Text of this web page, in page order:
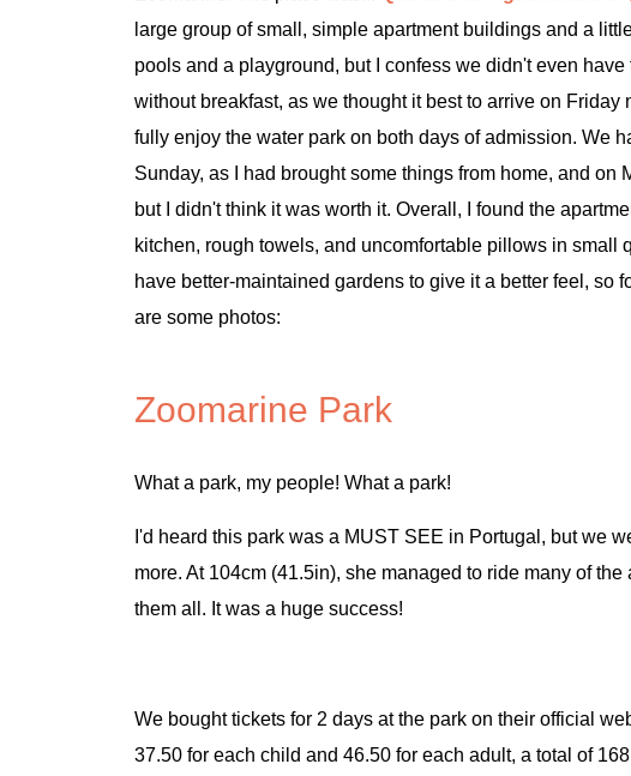
large group of small, simple apartment buildings and a
pools and a playground, but I confess we didn't even
without breakfast, as we thought it best to arrive on
fully enjoy the water park on both days of admission. We
Sunday, as I had brought some things from home, and on
but I didn't think it was worth it. Overall, I found the
kitchen, rough towels, and uncomfortable pillows in
have better-maintained gardens to give it a better feel, so
are some photos:
Zoomarine Park
What a park, my people! What a park!
I'd heard this park was a MUST SEE in Portugal, but we
more. At 104cm (41.5in), she managed to ride many of
them all. It was a huge success!
We bought tickets for 2 days at the park on their official
37.50 for each child and 46.50 for each adult, a total of